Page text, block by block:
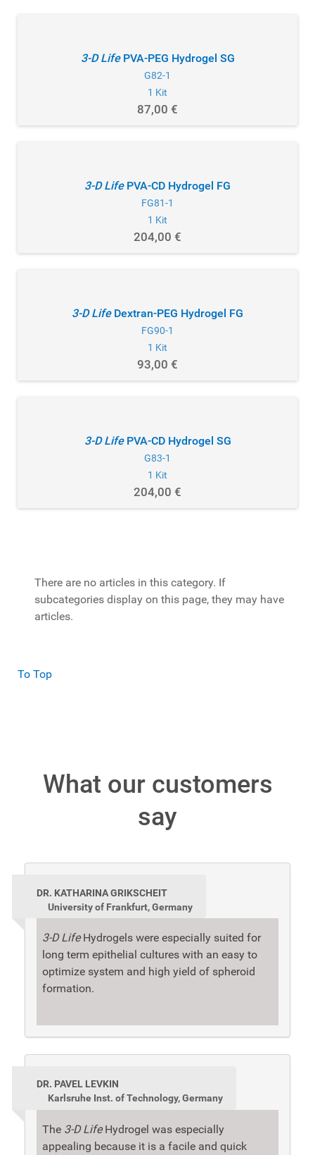
3-D LifePVA-PEG Hydrogel SG
G82-1
1 Kit
87,00 €
3-D LifePVA-CD Hydrogel FG
FG81-1
1 Kit
204,00 €
3-D LifeDextran-PEG Hydrogel FG
FG90-1
1 Kit
93,00 €
3-D LifePVA-CD Hydrogel SG
G83-1
1 Kit
204,00 €
There are no articles in this category. If
subcategories display on this page, they may have
articles.
To Top
What our customers
say
DR. KATHARINA GRIKSCHEIT
University of Frankfurt, Germany
3-D LifeHydrogels were especially suited for
long term epithelial cultures with an easy to
optimize system and high yield of spheroid
formation.
DR. PAVEL LEVKIN
Karlsruhe Inst. of Technology, Germany
The 3-D LifeHydrogel was especially
appealing because it is a facile and quick